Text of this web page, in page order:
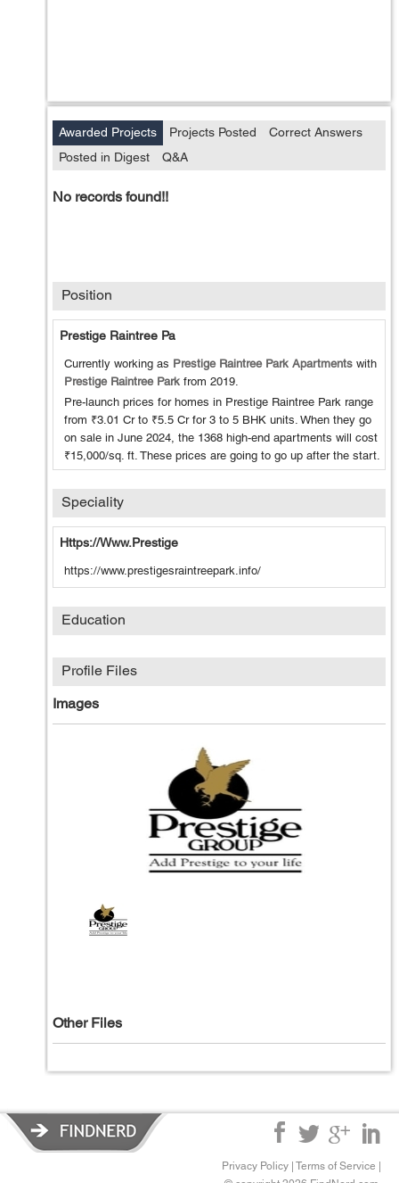
Awarded Projects Projects Posted
Correct Answers
Posted in Digest
Q&A
No records found!!
Position
Prestige Raintree Pa
Currently working as Prestige Raintree Park Apartments with
Prestige Raintree Park from 2019.
Pre-launch prices for homes in Prestige Raintree Park range
from ₹3.01 Cr to ₹5.5 Cr for 3 to 5 BHK units. When they go
on sale in June 2024, the 1368 high-end apartments will cost
₹15,000/sq. ft. These prices are going to go up after the start.
Speciality
Https://www.prestige
https://www.prestigesraintreepark.info/
Education
Profile Files
Images
Other Files
Privacy Policy | Terms of Service |
© copyright 2026 FindNerd.com.